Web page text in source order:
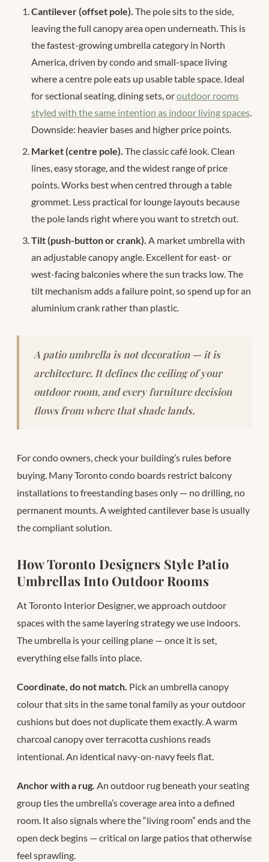
Cantilever (offset pole). The pole sits to the side,
leaving the full canopy area open underneath. This is
the fastest-growing umbrella category in North
America, driven by condo and small-space living
where a centre pole eats up usable table space. Ideal
for sectional seating, dining sets, oroutdoor rooms
styled with the same intention as indoor living spaces
Downside: heavier bases and higher price points.
Market (centre pole). The classic café look. Clean
lines, easy storage, and the widest range of price
points. Works best when centred through a table
grommet. Less practical for lounge layouts because
the pole lands right where you want to stretch out.
Tilt (push-button or crank). A market umbrella with
an adjustable canopy angle. Excellent for east- or
west-facing balconies where the sun tracks low. The
tilt mechanism adds a failure point, so spend up for an
aluminium crank rather than plastic.
A patio umbrella is not decoration — it is
architecture. It defines the ceiling of your
outdoor room, and every furniture decision
flows from where that shade lands.
For condo owners, check your building’s rules before
buying. Many Toronto condo boards restrict balcony
installations to freestanding bases only — no drilling, no
permanent mounts. A weighted cantilever base is usually
the compliant solution.
How Toronto Designers Style Patio
Umbrellas Into Outdoor Rooms
At Toronto Interior Designer, we approach outdoor
spaces with the same layering strategy we use indoors.
The umbrella is your ceiling plane — once it is set,
everything else falls into place.
Coordinate, do not match. Pick an umbrella canopy
colour that sits in the same tonal family as your outdoor
cushions but does not duplicate them exactly. A warm
charcoal canopy over terracotta cushions reads
intentional. An identical navy-on-navy feels flat.
Anchor with a rug. An outdoor rug beneath your seating
group ties the umbrella’s coverage area into a defined
room. It also signals where the “living room” ends and the
open deck begins — critical on large patios that otherwise
feel sprawling.